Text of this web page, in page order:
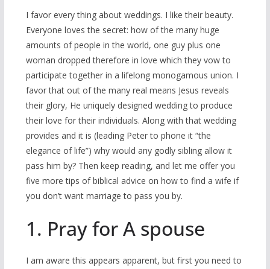
I favor every thing about weddings. I like their beauty.
Everyone loves the secret: how of the many huge
amounts of people in the world, one guy plus one
woman dropped therefore in love which they vow to
participate together in a lifelong monogamous union. I
favor that out of the many real means Jesus reveals
their glory, He uniquely designed wedding to produce
their love for their individuals. Along with that wedding
provides and it is (leading Peter to phone it “the
elegance of life”) why would any godly sibling allow it
pass him by? Then keep reading, and let me offer you
five more tips of biblical advice on how to find a wife if
you don’t want marriage to pass you by.
1. Pray for A spouse
I am aware this appears apparent, but first you need to